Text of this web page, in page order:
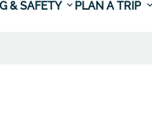
& SAFETY PLAN A TRIP